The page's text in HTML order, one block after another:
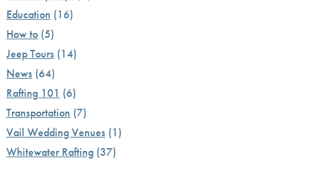
Education (16)
How to(5)
Jeep Tours(14)
News(64)
Rafting 101 (6)
Transportation (7)
Vail Wedding Venues(1)
Whitewater Rafting(37)